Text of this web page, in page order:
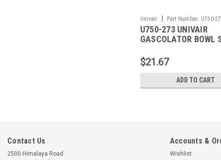
Univair | Part Number: U750-
U750-273 UNIVAIR
GASCOLATOR BOWL
$21.67
ADD TO CART
Contact Us
2500 Himalaya Road
Accounts &
Wishlist